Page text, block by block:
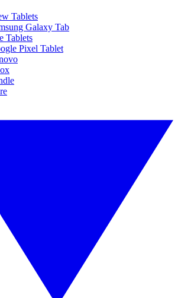
Tablets
Galaxy Tab
Tablets
Pixel Tablet